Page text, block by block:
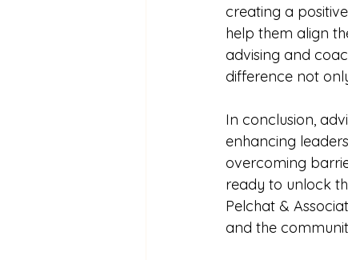
creating a
help them align
advising and
difference not
In conclusion,
enhancing
overcoming
ready to unlock
Pelchat &
and the